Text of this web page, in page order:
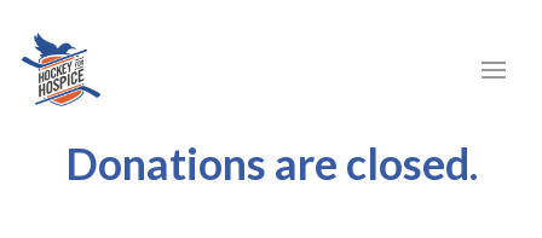
Donations are closed.